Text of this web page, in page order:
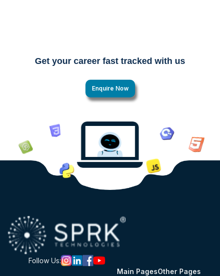
Get your career fast tracked with us
Enquire Now
Follow Us:
Main PagesOther Pages